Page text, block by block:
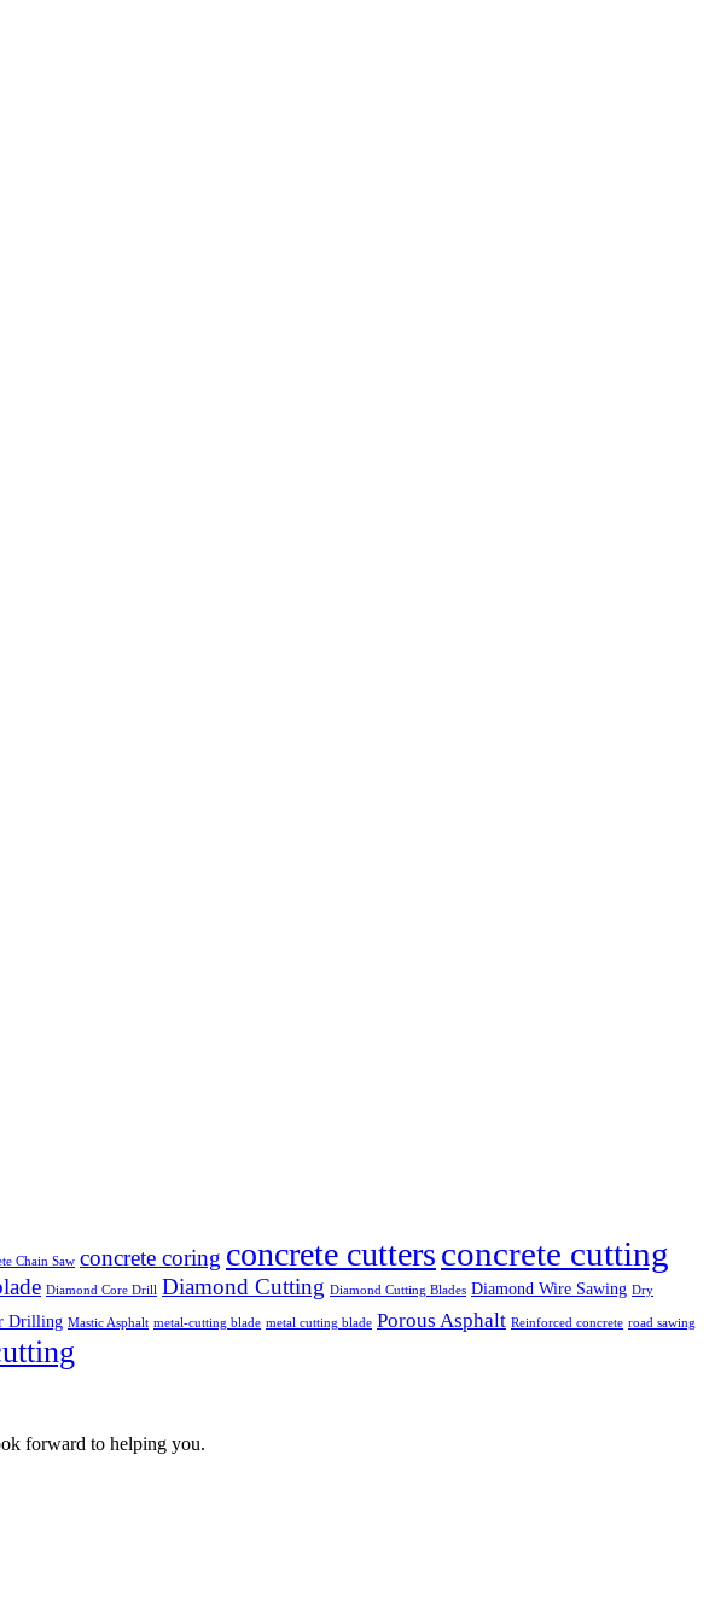
Chain Saw concrete coring concrete cuttersconcrete cutting
Diamond Core Drill Diamond Cutting Diamond Cutting Blades Diamond Wire Sawing Dry
Drilling Mastic Asphalt metal-cutting blade metal cutting blade Porous Asphalt Reinforced concrete road sawing
forward to helping you.